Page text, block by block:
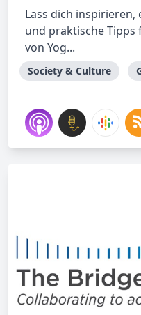
Lass dich
und praktische Tipps
von Yog...
Society & Culture